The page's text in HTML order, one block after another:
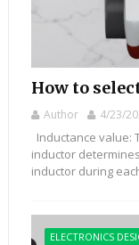
How to
Author 4/23/
Inductance value:
inductor
inductor during
ELECTRONICS